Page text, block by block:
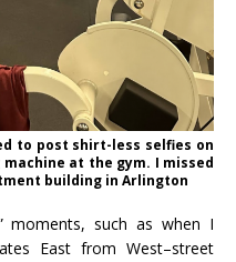
to post shirt-less selfies on
at the gym. I missed
building in Arlington
moments, such as when I
East from West–street